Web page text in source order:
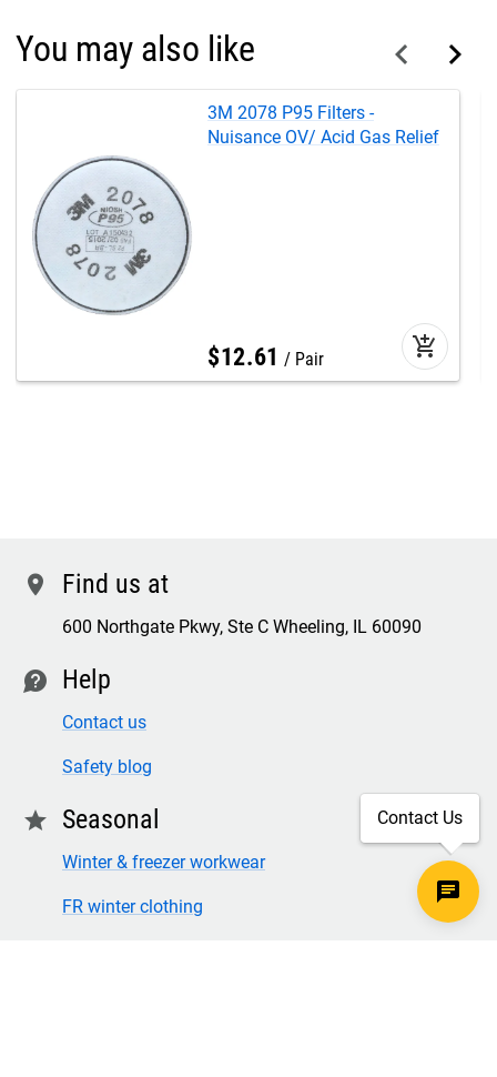
You may also like
3M 2078 P95 Filters -
Nuisance OV/ Acid Gas Relief
$12.61 Pair add_shopping_cart
location Find us at
600 Northgate Pkwy, Ste C Wheeling, IL 60090
contact Help
Contact us
Safety blog
star Seasonal
Winter & freezer workwear
FR winter clothing
Contact Us